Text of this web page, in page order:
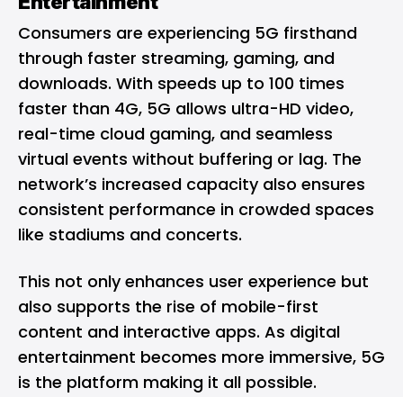
Consumers are experiencing 5G firsthand
through faster streaming, gaming, and
downloads. With speeds up to 100 times
faster than 4G, 5G allows ultra-HD video,
real-time cloud gaming, and seamless
virtual events without buffering or lag. The
network’s increased capacity also ensures
consistent performance in crowded spaces
like stadiums and concerts.
This not only enhances user experience but
also supports the rise of mobile-first
content and interactive apps. As digital
entertainment becomes more immersive, 5G
is the platform making it all possible.